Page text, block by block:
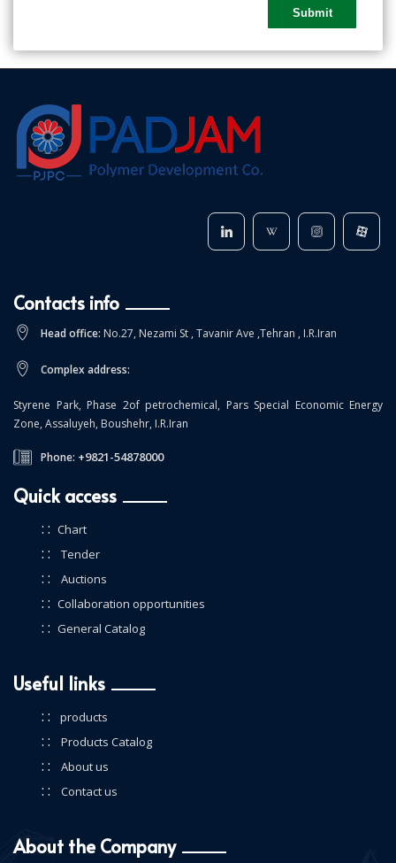
Contacts info
Head office: No.27, Nezami St , Tavanir Ave ,Tehran , I.R.Iran
Complex address:
Styrene Park, Phase 2of petrochemical, Pars Special Economic Energy
Zone, Assaluyeh, Boushehr, I.R.Iran
Phone: +9821-54878000
Quick access
: : Chart
: : Tender
: : Auctions
: : Collaboration opportunities
: : General Catalog
Useful links
: : products
: : Products Catalog
: : About us
: : Contact us
About the Company